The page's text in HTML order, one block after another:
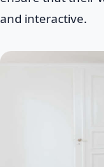
and interactive.